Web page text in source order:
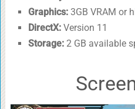
Graphics:3GB VRAM or
DirectX:Version 11
Storage:2 GB available